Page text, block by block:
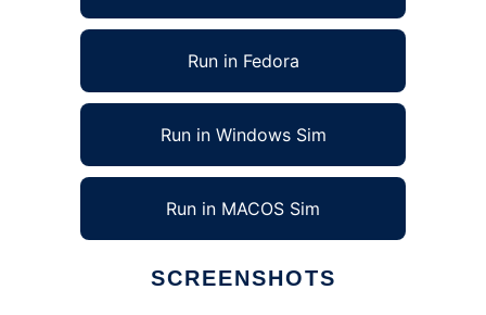
Run in Fedora
Run in Windows Sim
Run in MACOS Sim
SCREENSHOTS